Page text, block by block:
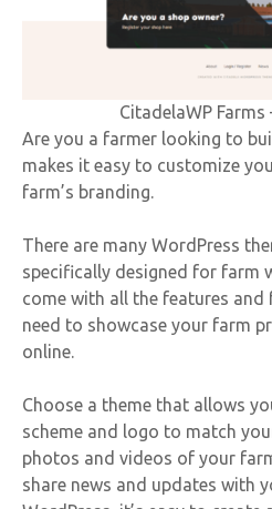
CitadelaWP
Are you a farmer looking to
makes it easy to customize
farm’s branding.
There are many WordPress
specifically designed for farm
come with all the features
need to showcase your farm
online.
Choose a theme that allows
scheme and logo to match
photos and videos of your
share news and updates with